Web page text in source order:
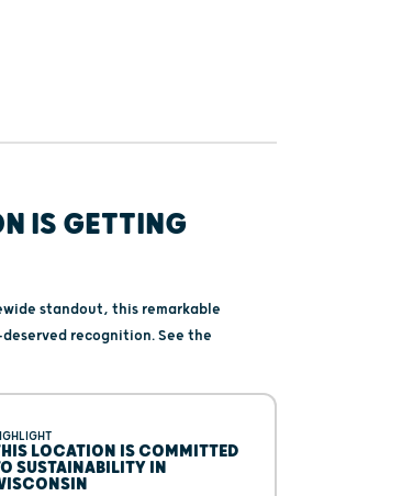
IS GETTING
standout, this remarkable
recognition. See the
LOCATION IS COMMITTED
SUSTAINABILITY IN